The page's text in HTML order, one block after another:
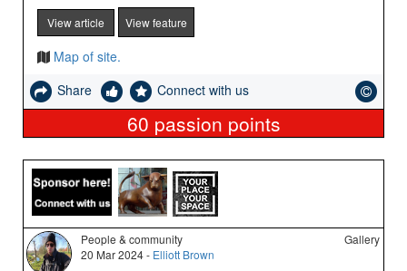
View article View feature
Map of site.
Share
Connect with us
60 passion points
People & community
20 Mar 2024 - Elliott Brown
Gallery